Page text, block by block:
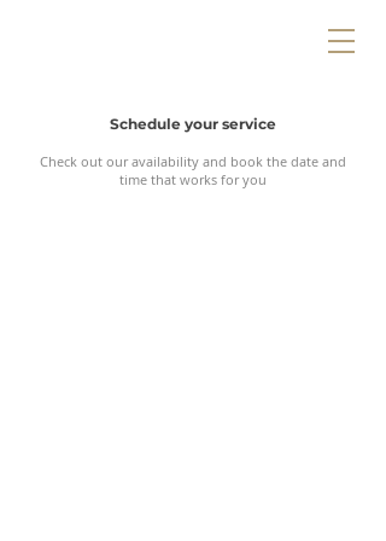
Schedule your service
Check out our availability and book the date and
time that works for you